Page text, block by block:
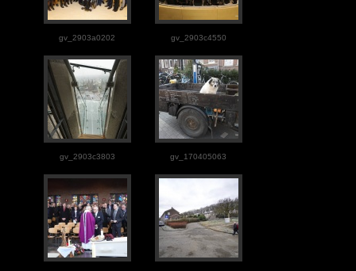
gv_2903a0202 gv_2903c4550
gv_2903c3803 gv_170405063